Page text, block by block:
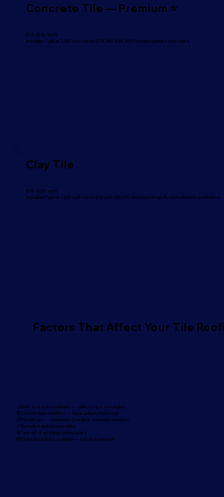
Concrete Tile — Premium ⭐
$14–$18/sq ft
Installed. Typical 2,000 sq ft home: $28,000–$36,000. Premium profiles and colors.
Clay Tile
$18–$25/sq ft
Installed. Typical 2,000 sq ft home: $36,000–$50,000. Maximum longevity and authentic aesthetics.
Factors That Affect Your Tile
📐Roof size and complexity — valleys, hips, and angles
🏗️Current deck condition — repair adds to total cost
📋Permit fees — required in Orange & Seminole counties
📏Roof pitch and accessibility
🔄Tear-off of existing roofing layers
💳Financing options available — ask at inspection